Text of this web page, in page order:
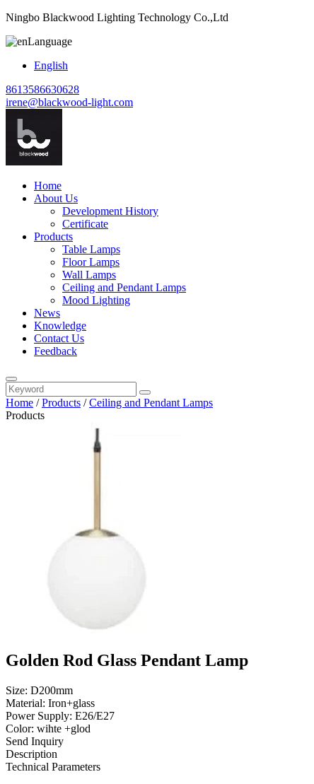
Ningbo Blackwood Lighting Technology Co.,Ltd
Language
English
8613586630628
irene@blackwood-light.com
Home
About Us
Development History
Certificate
Products
Table Lamps
Floor Lamps
Wall Lamps
Ceiling and Pendant Lamps
Mood Lighting
News
Knowledge
Contact Us
Feedback
Home /Products /Ceiling and Pendant Lamps
Products
Golden Rod Glass Pendant Lamp
Size: D200mm
Material: Iron+glass
Power Supply: E26/E27
Color: wihte +glod
Send Inquiry
Description
Technical Parameters